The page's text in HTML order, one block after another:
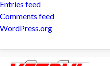
Entries feed
Comments feed
WordPress.org